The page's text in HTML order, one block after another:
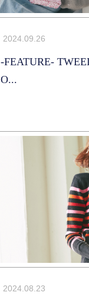
2024.09.26
-FEATURE-
O...
2024.08.23